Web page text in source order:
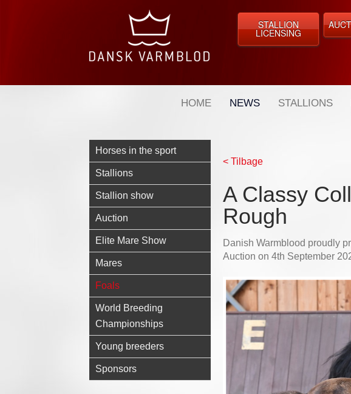
STALLION
LICENSING
HOME NEWS STALLIONS
Horses in the sport
Stallions
Stallion show
Auction
Elite Mare Show
Mares
Foals
World Breeding
Championships
Young breeders
Sponsors
< Tilbage
A Classy
Rough
Danish Warmblood proudly
Auction on 4th September